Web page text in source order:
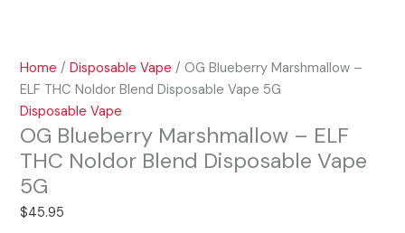
Home /Disposable Vape / OG Blueberry Marshmallow –
ELF THC Noldor Blend Disposable Vape 5G
Disposable Vape
OG Blueberry Marshmallow – ELF
THC Noldor Blend Disposable Vape
5G
$45.95